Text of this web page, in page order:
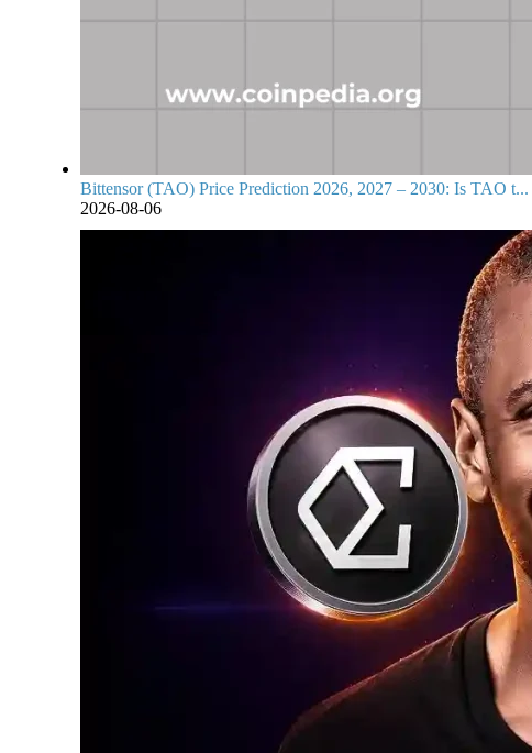
Bittensor (TAO) Price Prediction 2026, 2027 – 2030: Is TAO t...
2026-08-06